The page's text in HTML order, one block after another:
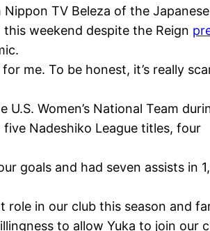
TV Beleza of the Japanese
weekend despite the Reign
me. To be honest, it’s really
Women’s National Team
five Nadeshiko League titles, four
goals and had seven assists in
role in our club this season and
to allow Yuka to join our